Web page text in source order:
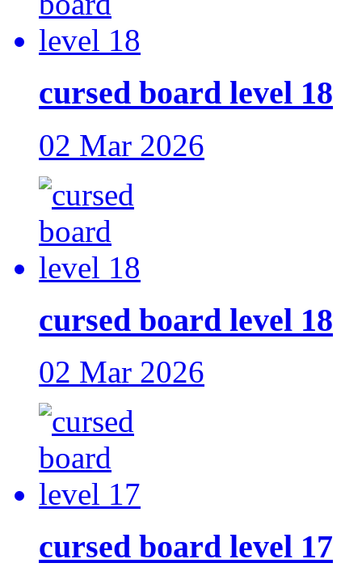
cursed board level 18
02 Mar 2026
cursed board level 18
02 Mar 2026
cursed board level 17